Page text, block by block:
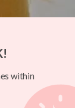
within